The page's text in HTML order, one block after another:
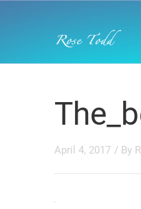
April 4, 2017 / By